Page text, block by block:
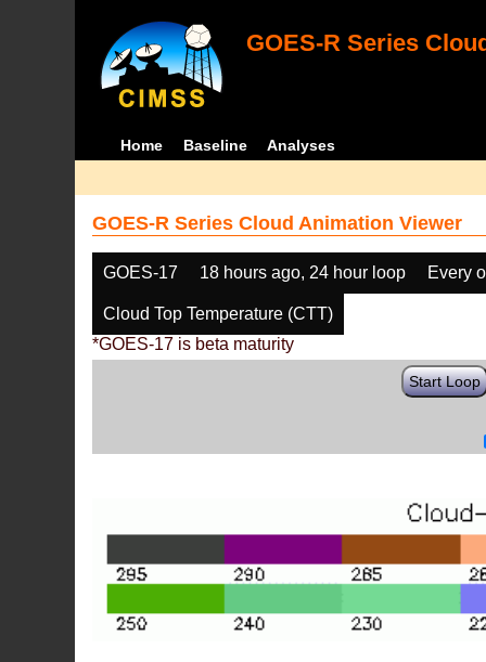
GOES-R Series
Home Baseline Analyses
GOES-R Series Cloud Animation Viewer
GOES-17 18 hours ago, 24 hour loop Every
Cloud Top Temperature (CTT)
*GOES-17 is beta maturity
Start Loop